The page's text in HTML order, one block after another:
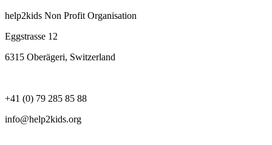
help2kids Non Profit Organisation
Eggstrasse 12
6315 Oberägeri, Switzerland
+41 (0) 79 285 85 88
info@help2kids.org